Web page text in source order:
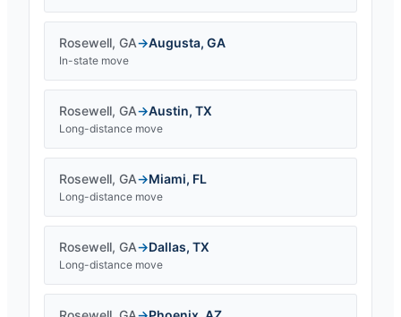
Rosewell, GA→Augusta, GA
In-state move
Rosewell, GA→Austin, TX
Long-distance move
Rosewell, GA→Miami, FL
Long-distance move
Rosewell, GA→Dallas, TX
Long-distance move